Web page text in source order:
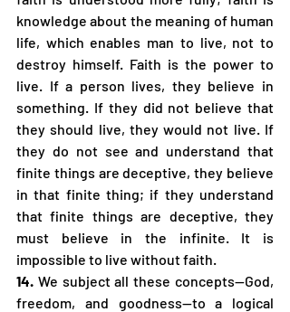
knowledge about the meaning of human
life, which enables man to live, not to
destroy himself. Faith is the power to
live. If a person lives, they believe in
something. If they did not believe that
they should live, they would not live. If
they do not see and understand that
finite things are deceptive, they believe
in that finite thing; if they understand
that finite things are deceptive, they
must believe in the infinite. It is
impossible to live without faith.
14. We subject all these concepts—God,
freedom, and goodness—to a logical